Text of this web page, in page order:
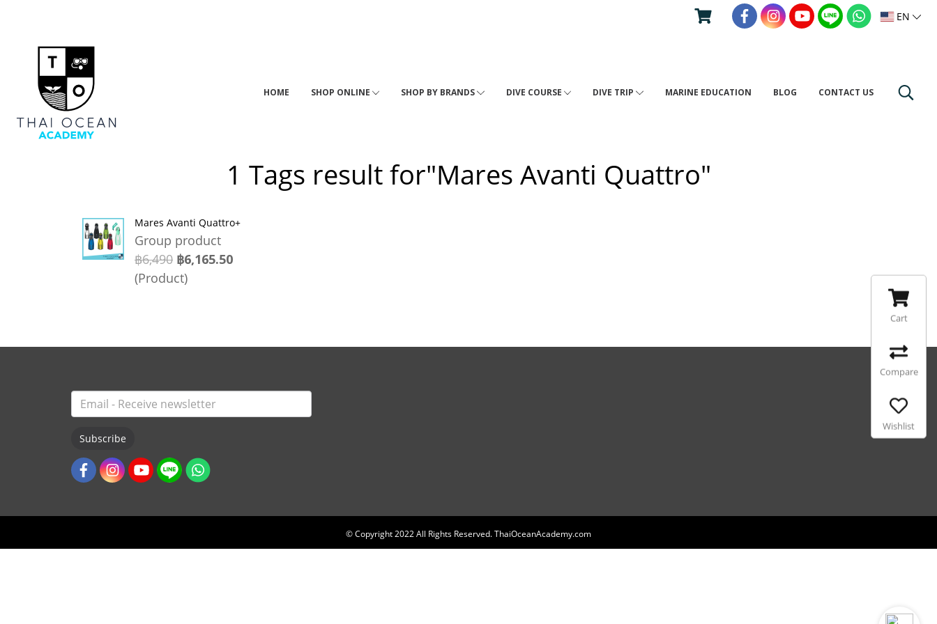
EN
HOME SHOP ONLINE SHOP BY BRANDS DIVE COURSE DIVE TRIP MARINE EDUCATION BLOG CONTACT US
1 Tags result for"Mares Avanti Quattro"
Mares Avanti Quattro+
Group product
฿6,490 ฿6,165.50
(Product)
Subscribe
© Copyright 2022 All Rights Reserved. ThaiOceanAcademy.com
Cart
Compare
Wishlist